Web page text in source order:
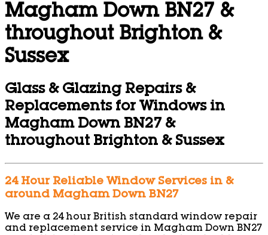
Magham Down BN27 &
throughout Brighton &
Sussex
Glass & Glazing Repairs &
Replacements for Windows in
Magham Down BN27 &
throughout Brighton & Sussex
24 Hour Reliable Window Services in &
around Magham Down BN27
We are a 24 hour British standard window repair
and replacement service in Magham Down BN27